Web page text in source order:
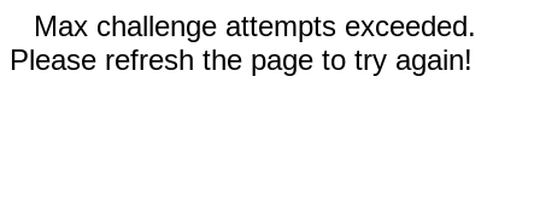
Max challenge attempts exceeded.
Please refresh the page to try again!